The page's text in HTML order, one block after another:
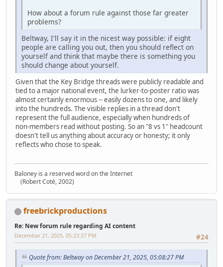
How about a forum rule against those far greater
problems?
Beltway, I'll say it in the nicest way possible: if eight
people are calling you out, then you should reflect on
yourself and think that maybe there is something you
should change about yourself.
Given that the Key Bridge threads were publicly readable and
tied to a major national event, the lurker‑to‑poster ratio was
almost certainly enormous -- easily dozens to one, and likely
into the hundreds. The visible replies in a thread don't
represent the full audience, especially when hundreds of
non‑members read without posting. So an "8 vs 1" headcount
doesn't tell us anything about accuracy or honesty; it only
reflects who chose to speak.
Baloney is a reserved word on the Internet
(Robert Coté, 2002)
freebrickproductions
Re: New forum rule regarding AI content
#24
December 21, 2025, 05:23:27 PM
Quote from: Beltway on December 21, 2025, 05:08:27 PM